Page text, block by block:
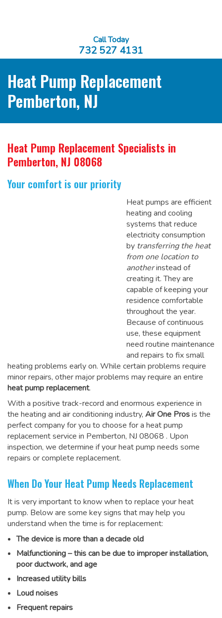
Call Today
732 527 4131
Heat Pump Replacement
Pemberton, NJ
Heat Pump Replacement Specialists in
Pemberton, NJ 08068
Your comfort is our priority
Heat pumps are efficient
heating and cooling
systems that reduce
electricity consumption
by transferring the heat
from one location to
anotherinstead of
creating it. They are
capable of keeping your
residence comfortable
throughout the year.
Because of continuous
use, these equipment
need routine maintenance
and repairs to fix small
heating problems early on. While certain problems require
minor repairs, other major problems may require an entire
heat pump replacement.
With a positive track-record and enormous experience in
the heating and air conditioning industry, Air One Prosis the
perfect company for you to choose for a heat pump
replacement service in Pemberton, NJ 08068 . Upon
inspection, we determine if your heat pump needs some
repairs or complete replacement.
When Do Your Heat Pump Needs Replacement
It is very important to know when to replace your heat
pump. Below are some key signs that may help you
understand when the time is for replacement:
The device is more than a decade old
Malfunctioning – this can be due to improper installation,
poor ductwork, and age
Increased utility bills
Loud noises
Frequent repairs